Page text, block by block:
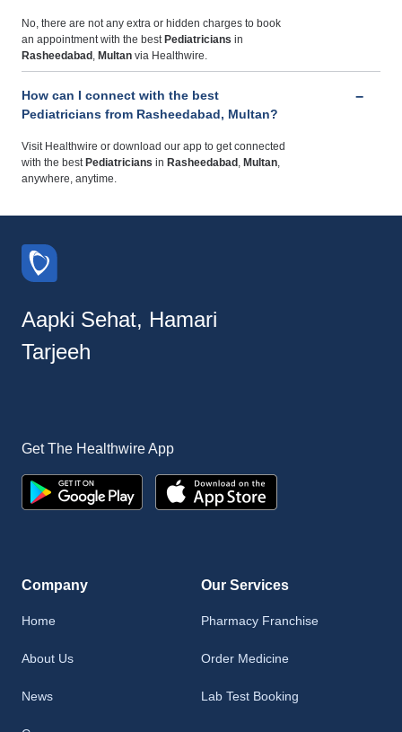
No, there are not any extra or hidden charges to book
an appointment with the best Pediatricians in
Rasheedabad , Multan via Healthwire.
How can I connect with the best
Pediatricians from Rasheedabad, Multan?
Visit Healthwire or download our app to get connected
with the best Pediatricians in Rasheedabad , Multan,
anywhere, anytime.
Aapki Sehat, Hamari
Tarjeeh
Get The Healthwire App
Company
Home
About Us
News
Our Services
Pharmacy Franchise
Order Medicine
Lab Test Booking